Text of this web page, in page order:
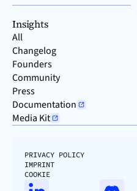
Insights
All
Changelog
Founders
Community
Press
Documentation
Media Kit
PRIVACY POLICY
IMPRINT
COOKIE